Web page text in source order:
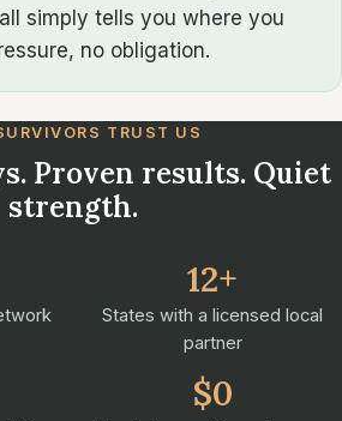
simply tells you where you
no obligation.
TRUST US
Proven results. Quiet
strength.
12+
States with a licensed local
partner
$0